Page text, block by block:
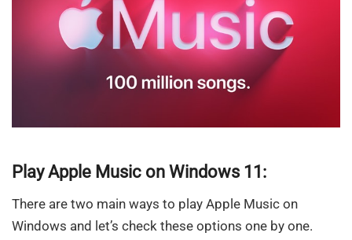
Play Apple Music on Windows 11:
There are two main ways to play Apple Music on
Windows and let’s check these options one by one.